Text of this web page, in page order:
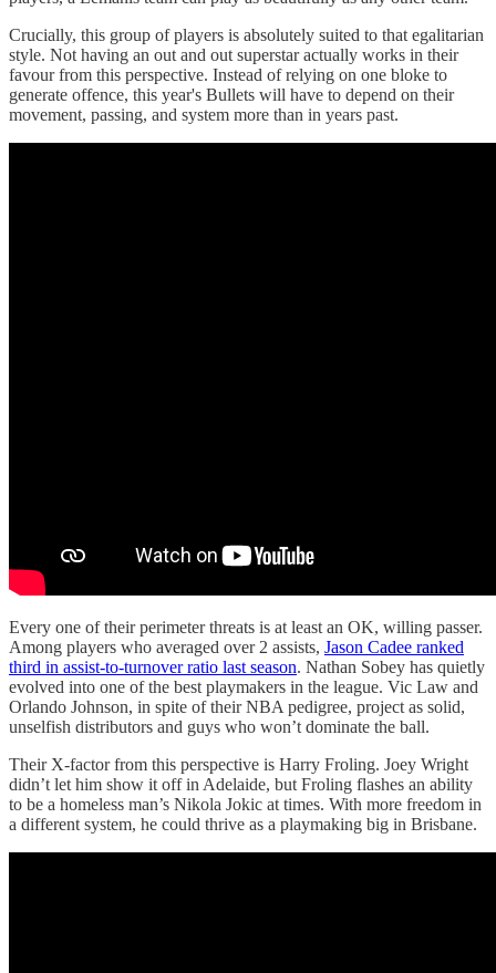
Crucially, this group of players is absolutely suited to that egalitarian
style. Not having an out and out superstar actually works in their
favour from this perspective. Instead of relying on one bloke to
generate offence, this year's Bullets will have to depend on their
movement, passing, and system more than in years past.
Every one of their perimeter threats is at least an OK, willing passer.
Among players who averaged over 2 assists, Jason Cadee ranked
third in assist-to-turnover ratio last season. Nathan Sobey has quietly
evolved into one of the best playmakers in the league. Vic Law and
Orlando Johnson, in spite of their NBA pedigree, project as solid,
unselfish distributors and guys who won’t dominate the ball.
Their X-factor from this perspective is Harry Froling. Joey Wright
didn’t let him show it off in Adelaide, but Froling flashes an ability
to be a homeless man’s Nikola Jokic at times. With more freedom in
a different system, he could thrive as a playmaking big in Brisbane.